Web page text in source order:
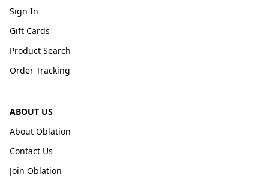
Sign In
Gift Cards
Product Search
Order Tracking
ABOUT US
About Oblation
Contact Us
Join Oblation